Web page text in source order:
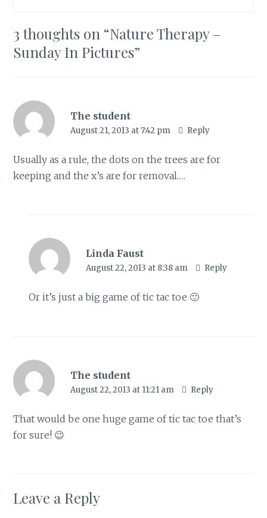
3 thoughts on “Nature Therapy –
Sunday In Pictures”
The student
August 21, 2013 at 7:42 pm Reply
Usually as a rule, the dots on the trees are for
keeping and the x’s are for removal….
Linda Faust
August 22, 2013 at 8:38 am Reply
Or it’s just a big game of tic tac toe 🙂
The student
August 22, 2013 at 11:21 am Reply
That would be one huge game of tic tac toe that’s
for sure! 😉
Leave a Reply